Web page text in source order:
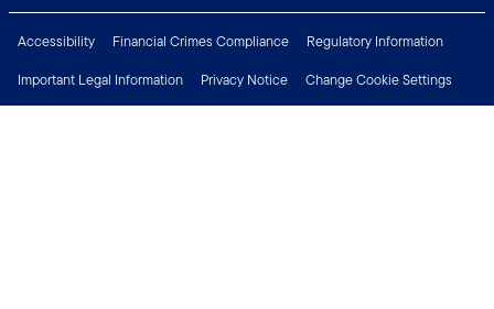
Accessibility Financial Crimes Compliance
Regulatory Information
Important Legal Information
Privacy Notice
Change Cookie Settings